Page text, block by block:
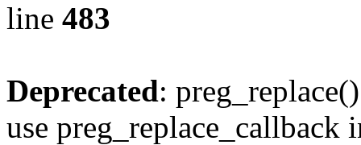
line 483
Deprecated:
use preg_replace_callback